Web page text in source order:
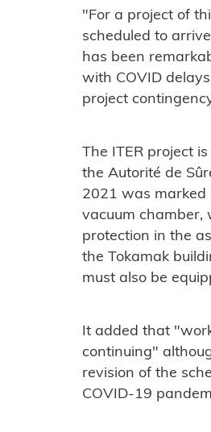
"For a project of
scheduled to
has been
with COVID
project
The ITER project
the Autorité de
2021 was marked
vacuum chamber,
protection in the
the Tokamak
must also be
It added that "w
continuing"
revision of the
COVID-19